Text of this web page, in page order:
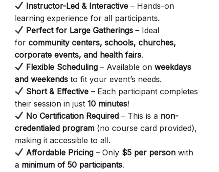
Instructor-Led & Interactive – Hands-on
learning experience for all participants.
Perfect for Large Gatherings – Ideal
for community centers, schools, churches,
corporate events, and health fairs.
Flexible Scheduling – Available onweekdays
and weekends to fit your event’s needs.
Short & Effective – Each participant completes
their session in just 10 minutes!
No Certification Required – This is a non-
credentialed program (no course card provided),
making it accessible to all.
Affordable Pricing – Only $5 per person with
a minimum of 50 participants.